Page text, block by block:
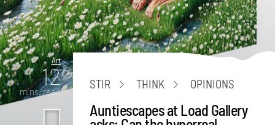
Art
12
mins. read
STIR THINK OPINIONS
Auntiescapes at Load Gallery